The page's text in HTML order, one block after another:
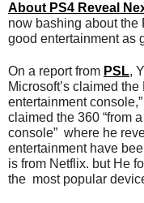
About PS4 Reveal
now bashing about the
good entertainment as
On a report from PSL,
Microsoft’s claimed
entertainment
claimed the 360 “from
console” where he
entertainment have
is from Netflix. but He
the most popular